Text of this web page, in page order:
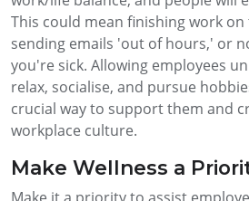
This could mean finishing work
sending emails 'out of hours,' or
you're sick. Allowing employees
relax, socialise, and pursue
crucial way to support them and
workplace culture.
Make Wellness a
Make it a priority to assist